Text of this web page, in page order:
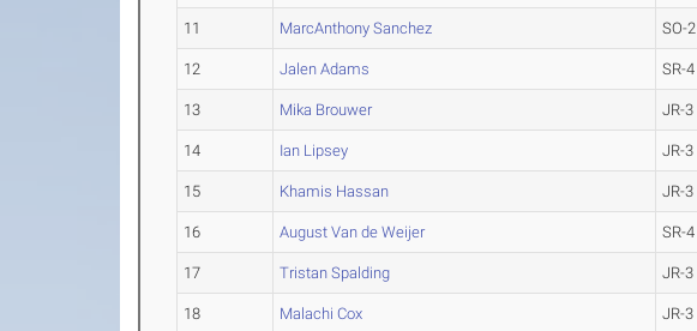
11 MarcAnthony Sanchez SO-2
12 Jalen Adams SR-4
13 Mika Brouwer JR-3
14 Ian Lipsey JR-3
15 Khamis Hassan JR-3
16 August Van de Weijer SR-4
17 Tristan Spalding JR-3
18 Malachi Cox JR-3